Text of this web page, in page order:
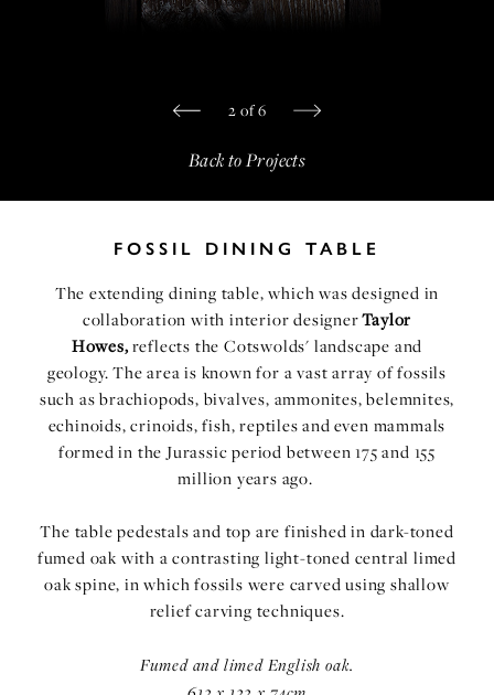
2 of6
Back to Projects
FOSSIL DINING TABLE
The extending dining table, which was designed in
collaboration with interior designerTaylor
Howes,reflects the Cotswolds' landscape and
geology. The area is known for a vast array of fossils
such as brachiopods, bivalves, ammonites, belemnites,
echinoids, crinoids, fish, reptiles and even mammals
formed in the Jurassic period between 175 and 155
million years ago.
The table pedestals and top are finished in dark-toned
fumed oak with a contrasting light-toned central limed
oak spine, in which fossils were carved using shallow
relief carving techniques.
Fumed and limed English oak.